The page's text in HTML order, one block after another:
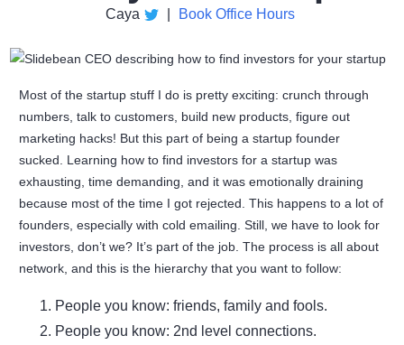
Caya Book Office Hours
Most of the startup stuff I do is pretty exciting: crunch through
numbers, talk to customers, build new products, figure out
marketing hacks! But this part of being a startup founder
sucked. Learning how to find investors for a startup was
exhausting, time demanding, and it was emotionally draining
because most of the time I got rejected. This happens to a lot of
founders, especially with cold emailing. Still, we have to look for
investors, don’t we? It’s part of the job. The process is all about
network, and this is the hierarchy that you want to follow:
People you know: friends, family and fools.
People you know: 2nd level connections.